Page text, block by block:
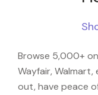
Browse 5,000+
Wayfair,
out, have peace